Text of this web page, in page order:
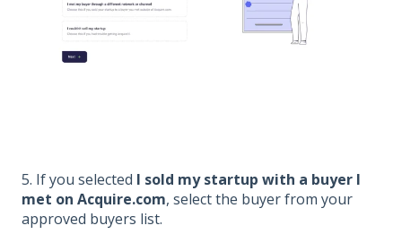
5. If you selected I sold my startup with a buyer I
met on Acquire.com, select the buyer from your
approved buyers list.